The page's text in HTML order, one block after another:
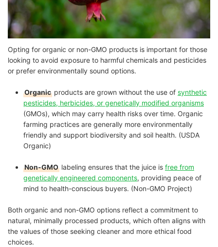
Opting for organic or non-GMO products is important for those
looking to avoid exposure to harmful chemicals and pesticides
or prefer environmentally sound options.
Organic products are grown without the use of synthetic
pesticides, herbicides, or genetically modified organisms
(GMOs), which may carry health risks over time. Organic
farming practices are generally more environmentally
friendly and support biodiversity and soil health. (USDA
Organic)
Non-GMO labeling ensures that the juice is free from
genetically engineered components, providing peace of
mind to health-conscious buyers. (Non-GMO Project)
Both organic and non-GMO options reflect a commitment to
natural, minimally processed products, which often aligns with
the values of those seeking cleaner and more ethical food
choices.